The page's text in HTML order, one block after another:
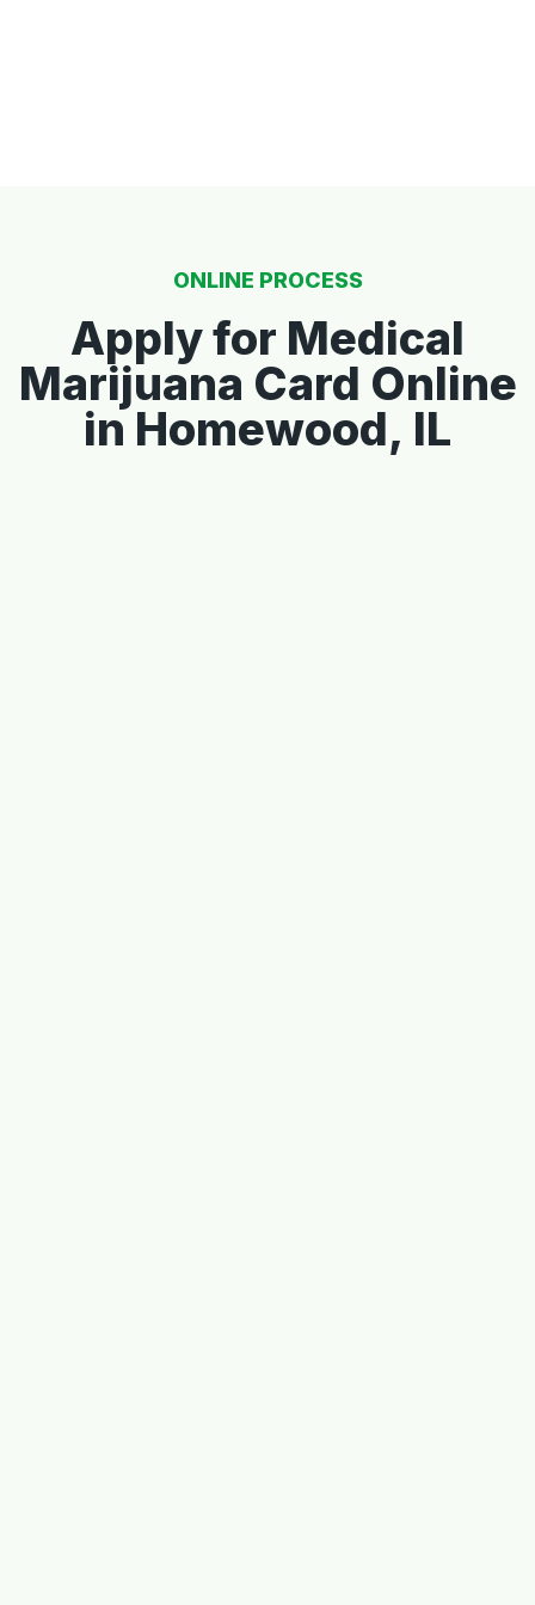
ONLINE PROCESS
Apply for Medical
Marijuana Card Online
in Homewood, IL